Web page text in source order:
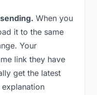
When you
it to the same
Your
link they have
get the latest